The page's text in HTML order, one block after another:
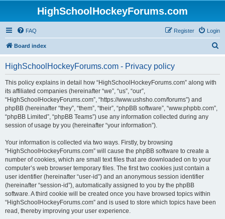
HighSchoolHockeyForums.com
FAQ Login
Register
Board index
HighSchoolHockeyForums.com - Privacy policy
This policy explains in detail how “HighSchoolHockeyForums.com” along with
its affiliated companies (hereinafter “we”, “us”, “our”,
“HighSchoolHockeyForums.com”, “https://www.ushsho.com/forums”) and
phpBB (hereinafter “they”, “them”, “their”, “phpBB software”, “www.phpbb.com”,
“phpBB Limited”, “phpBB Teams”) use any information collected during any
session of usage by you (hereinafter “your information”).
Your information is collected via two ways. Firstly, by browsing
“HighSchoolHockeyForums.com” will cause the phpBB software to create a
number of cookies, which are small text files that are downloaded on to your
computer’s web browser temporary files. The first two cookies just contain a
user identifier (hereinafter “user-id”) and an anonymous session identifier
(hereinafter “session-id”), automatically assigned to you by the phpBB
software. A third cookie will be created once you have browsed topics within
“HighSchoolHockeyForums.com” and is used to store which topics have been
read, thereby improving your user experience.